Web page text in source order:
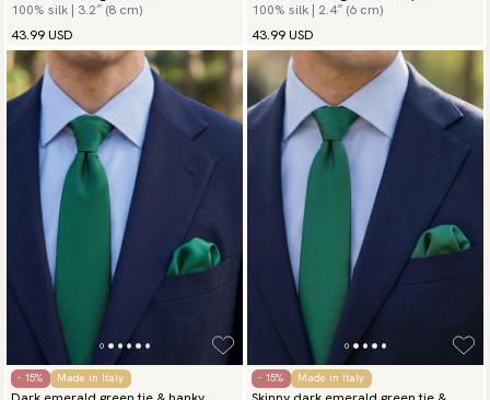
100% silk | 3.2″ (8 cm)
43.99 USD
100% silk | 2.4″ (6 cm)
43.99 USD
- 15% Made in Italy - 15% Made in Italy